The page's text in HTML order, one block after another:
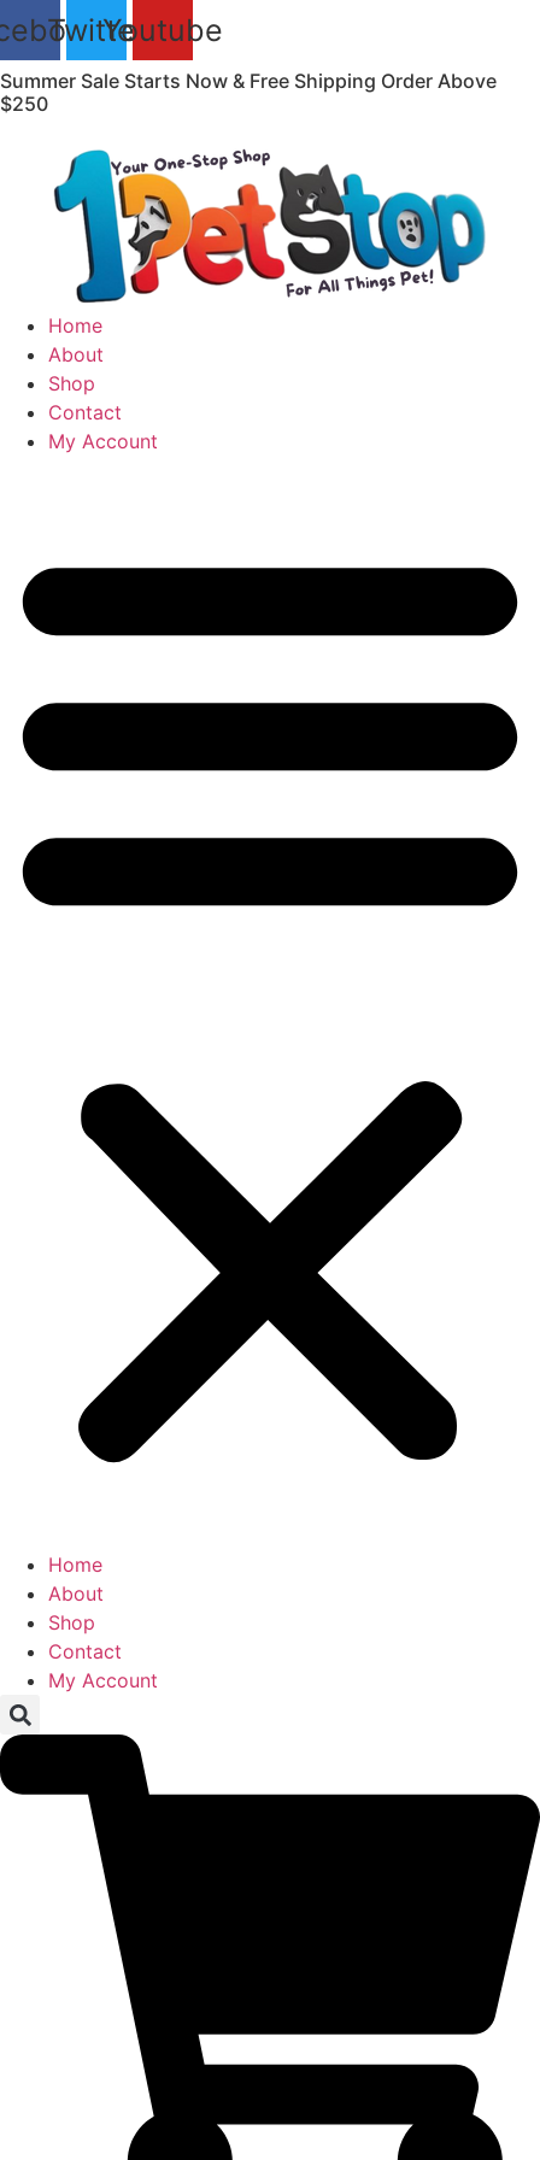
Skip
to
content
TwitterYoutube
Summer Sale Starts Now & Free Shipping Order Above
$250
Home
About
Shop
Contact
My Account
Home
About
Shop
Contact
My Account